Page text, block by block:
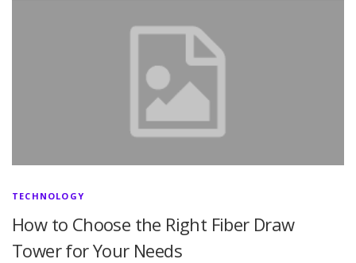
TECHNOLOGY
How to Choose the Right Fiber Draw
Tower for Your Needs